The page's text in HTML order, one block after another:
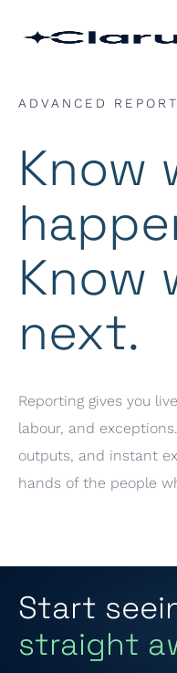
ADVANCED
Know
Know
next.
Reporting gives you
labour, and
outputs, and instant
hands of the people
Start
straight